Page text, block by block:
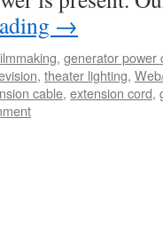
→
, generator power
, theater lighting,
cable, extension cord,